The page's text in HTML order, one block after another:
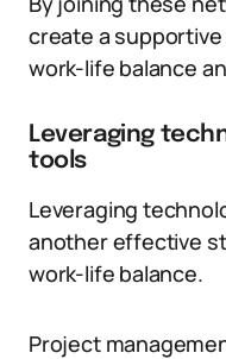
create a
work-life balance
Leveraging
tools
Leveraging
another effective
work-life balance.
Project